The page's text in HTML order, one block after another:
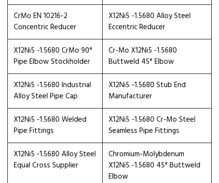
CrMo EN 10216-2
Concentric Reducer
X12Ni5 -1.5680 Alloy Steel
Eccentric Reducer
X12Ni5 -1.5680 CrMo 90°
Pipe Elbow Stockholder
Cr-Mo X12Ni5 -1.5680
Buttweld 45° Elbow
X12Ni5 -1.5680 Industrial
Alloy Steel Pipe Cap
X12Ni5 -1.5680 Stub End
Manufacturer
X12Ni5 -1.5680 Welded
Pipe Fittings
X12Ni5 -1.5680 Cr-Mo Steel
Seamless Pipe Fittings
X12Ni5 -1.5680 Alloy Steel
Equal Cross Supplier
Chromium-Molybdenum
X12Ni5 -1.5680 45° Buttweld
Elbow